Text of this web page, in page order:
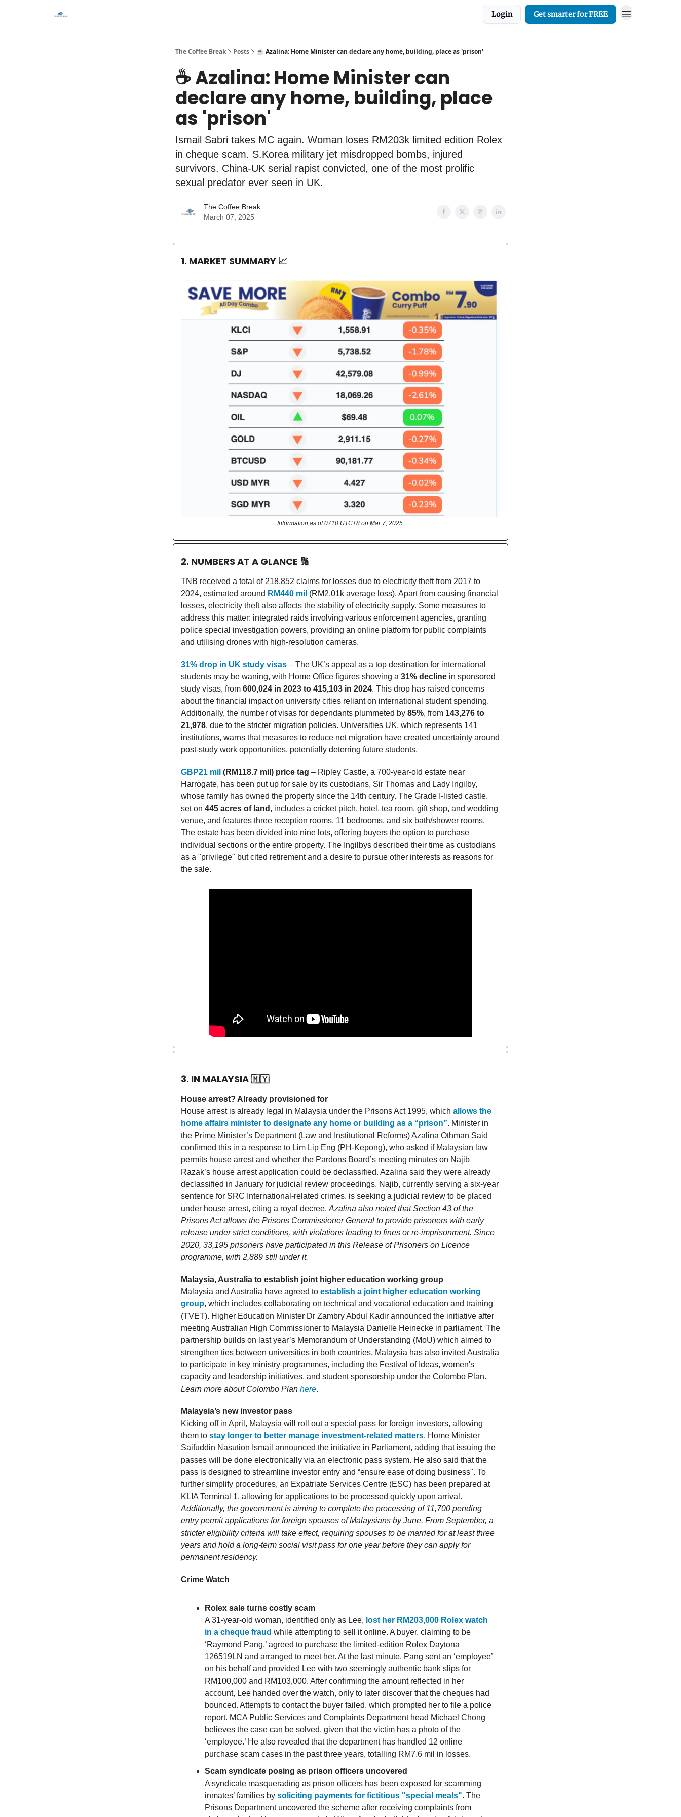
Login Get smarter for FREE
The Coffee Break Posts ☕️ Azalina: Home Minister can declare any home, building, place as 'prison'
☕️ Azalina: Home Minister can
declare any home, building, place
as 'prison'
Ismail Sabri takes MC again. Woman loses RM203k limited edition Rolex
in cheque scam. S.Korea military jet misdropped bombs, injured
survivors. China-UK serial rapist convicted, one of the most prolific
sexual predator ever seen in UK.
The Coffee Break
March 07, 2025
1. MARKET SUMMARY 📈
Information as of 0710 UTC+8 on Mar 7, 2025.
2. NUMBERS AT A GLANCE 🔢
TNB received a total of 218,852 claims for losses due to electricity theft from 2017 to
2024, estimated around RM440 mil (RM2.01k average loss). Apart from causing financial
losses, electricity theft also affects the stability of electricity supply. Some measures to
address this matter: integrated raids involving various enforcement agencies, granting
police special investigation powers, providing an online platform for public complaints
and utilising drones with high-resolution cameras.
31% drop in UK study visas – The UK’s appeal as a top destination for international
students may be waning, with Home Office figures showing a 31% decline in sponsored
study visas, from 600,024 in 2023 to 415,103 in 2024. This drop has raised concerns
about the financial impact on university cities reliant on international student spending.
Additionally, the number of visas for dependants plummeted by 85%, from 143,276 to
21,978, due to the stricter migration policies. Universities UK, which represents 141
institutions, warns that measures to reduce net migration have created uncertainty around
post-study work opportunities, potentially deterring future students.
GBP21 mil (RM118.7 mil) price tag – Ripley Castle, a 700-year-old estate near
Harrogate, has been put up for sale by its custodians, Sir Thomas and Lady Ingilby,
whose family has owned the property since the 14th century. The Grade I-listed castle,
set on 445 acres of land , includes a cricket pitch, hotel, tea room, gift shop, and wedding
venue, and features three reception rooms, 11 bedrooms, and six bath/shower rooms.
The estate has been divided into nine lots, offering buyers the option to purchase
individual sections or the entire property. The Ingilbys described their time as custodians
as a "privilege" but cited retirement and a desire to pursue other interests as reasons for
the sale.
3. IN MALAYSIA🇲🇾
House arrest? Already provisioned for
House arrest is already legal in Malaysia under the Prisons Act 1995, which allows the
home affairs minister to designate any home or building as a “prison”. Minister in
the Prime Minister’s Department (Law and Institutional Reforms) Azalina Othman Said
confirmed this in a response to Lim Lip Eng (PH-Kepong), who asked if Malaysian law
permits house arrest and whether the Pardons Board’s meeting minutes on Najib
Razak’s house arrest application could be declassified. Azalina said they were already
declassified in January for judicial review proceedings. Najib, currently serving a six-year
sentence for SRC International-related crimes, is seeking a judicial review to be placed
under house arrest, citing a royal decree. Azalina also noted that Section 43 of the
Prisons Act allows the Prisons Commissioner General to provide prisoners with early
release under strict conditions, with violations leading to fines or re-imprisonment. Since
2020, 33,195 prisoners have participated in this Release of Prisoners on Licence
programme, with 2,889 still under it.
Malaysia, Australia to establish joint higher education working group
Malaysia and Australia have agreed to establish a joint higher education working
group, which includes collaborating on technical and vocational education and training
(TVET). Higher Education Minister Dr Zambry Abdul Kadir announced the initiative after
meeting Australian High Commissioner to Malaysia Danielle Heinecke in parliament. The
partnership builds on last year’s Memorandum of Understanding (MoU) which aimed to
strengthen ties between universities in both countries. Malaysia has also invited Australia
to participate in key ministry programmes, including the Festival of Ideas, women's
capacity and leadership initiatives, and student sponsorship under the Colombo Plan.
Learn more about Colombo Plan here.
Malaysia’s new investor pass
Kicking off in April, Malaysia will roll out a special pass for foreign investors, allowing
them to stay longer to better manage investment-related matters. Home Minister
Saifuddin Nasution Ismail announced the initiative in Parliament, adding that issuing the
passes will be done electronically via an electronic pass system. He also said that the
pass is designed to streamline investor entry and “ensure ease of doing business". To
further simplify procedures, an Expatriate Services Centre (ESC) has been prepared at
KLIA Terminal 1, allowing for applications to be processed quickly upon arrival.
Additionally, the government is aiming to complete the processing of 11,700 pending
entry permit applications for foreign spouses of Malaysians by June. From September, a
stricter eligibility criteria will take effect, requiring spouses to be married for at least three
years and hold a long-term social visit pass for one year before they can apply for
permanent residency.
Crime Watch
Rolex sale turns costly scam
A 31-year-old woman, identified only as Lee, lost her RM203,000 Rolex watch
in a cheque fraud while attempting to sell it online. A buyer, claiming to be
‘Raymond Pang,’ agreed to purchase the limited-edition Rolex Daytona
126519LN and arranged to meet her. At the last minute, Pang sent an ‘employee’
on his behalf and provided Lee with two seemingly authentic bank slips for
RM100,000 and RM103,000. After confirming the amount reflected in her
account, Lee handed over the watch, only to later discover that the cheques had
bounced. Attempts to contact the buyer failed, which prompted her to file a police
report. MCA Public Services and Complaints Department head Michael Chong
believes the case can be solved, given that the victim has a photo of the
‘employee.’ He also revealed that the department has handled 12 online
purchase scam cases in the past three years, totalling RM7.6 mil in losses.
Scam syndicate posing as prison officers uncovered
A syndicate masquerading as prison officers has been exposed for scamming
inmates’ families by soliciting payments for fictitious "special meals". The
Prisons Department uncovered the scheme after receiving complaints from